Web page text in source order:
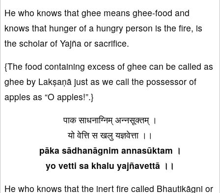
He who knows that ghee means ghee-food and
knows that hunger of a hungry person is the fire, is
the scholar of Yajña or sacrifice.
{The food containing excess of ghee can be called as
ghee by Lakṣaṇā just as we call the possessor of
apples as “O apples!”.}
पाक साधनाग्निम् अन्नसूक्तम् ।
यो वेत्ति स खलु यज्ञवेत्ता ।।
pāka sādhanāgnim annasūktam ।
yo vetti sa khalu yajñavettā ।।
He who knows that the inert fire called Bhautikāgni or